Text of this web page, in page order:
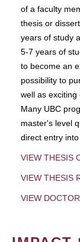
of a faculty
thesis or
years of study
5-7 years of
to become an
possibility to
well as exciting
Many UBC
master's level
direct entry
VIEW THESIS
VIEW THESIS
VIEW